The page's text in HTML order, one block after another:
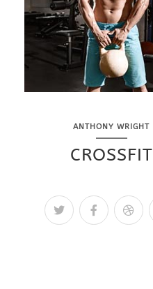
ANTHONY WRIGHT
CROSSFIT